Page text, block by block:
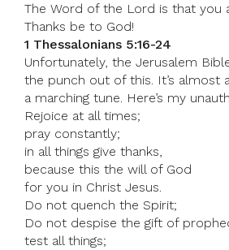
The Word of the Lord is that you
Thanks be to God!
1 Thessalonians 5:16-24
Unfortunately, the Jerusalem
the punch out of this. It’s almost
a marching tune. Here’s my
Rejoice at all times;
pray constantly;
in all things give thanks,
because this the will of God
for you in Christ Jesus.
Do not quench the Spirit;
Do not despise the gift of
test all things;